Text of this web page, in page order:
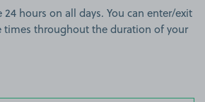
24 hours on all days. You can enter/exit
throughout the duration of your